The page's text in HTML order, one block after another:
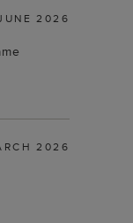
2026
2026